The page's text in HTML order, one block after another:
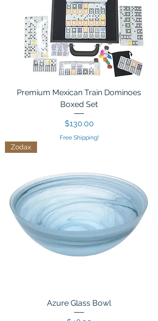
Premium Mexican Train Dominoes
Boxed Set
Price
$130.00
Free Shipping!
Zodax
Azure Glass Bowl